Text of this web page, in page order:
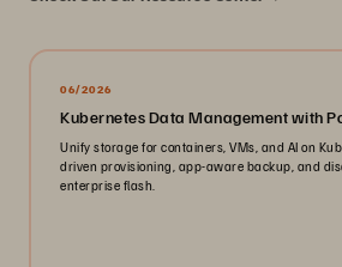
06/2026
Kubernetes Data Management with
Unify storage for containers, VMs, and AI on
driven provisioning, app-aware backup, and
enterprise flash.